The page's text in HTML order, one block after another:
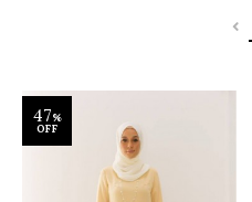
47%
OFF